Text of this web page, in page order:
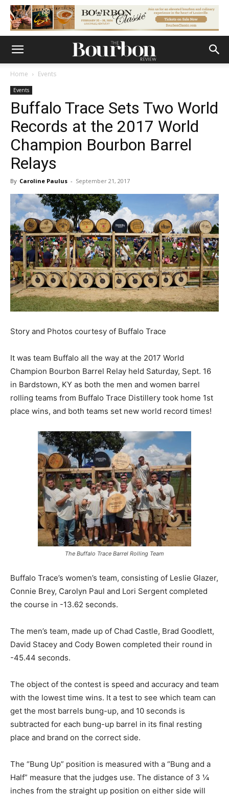
Home Events
Events
Buffalo Trace Sets Two World
Records at the 2017 World
Champion Bourbon Barrel
Relays
By Caroline Paulus - September 21, 2017
Story and Photos courtesy of Buffalo Trace
It was team Buffalo all the way at the 2017 World
Champion Bourbon Barrel Relay held Saturday, Sept. 16
in Bardstown, KY as both the men and women barrel
rolling teams from Buffalo Trace Distillery took home 1st
place wins, and both teams set new world record times!
The Buffalo Trace Barrel Rolling Team
Buffalo Trace’s women’s team, consisting of Leslie Glazer,
Connie Brey, Carolyn Paul and Lori Sergent completed
the course in -13.62 seconds.
The men’s team, made up of Chad Castle, Brad Goodlett,
David Stacey and Cody Bowen completed their round in
-45.44 seconds.
The object of the contest is speed and accuracy and team
with the lowest time wins. It a test to see which team can
get the most barrels bung-up, and 10 seconds is
subtracted for each bung-up barrel in its final resting
place and brand on the correct side.
The “Bung Up” position is measured with a “Bung and a
Half” measure that the judges use. The distance of 3 ¼
inches from the straight up position on either side will